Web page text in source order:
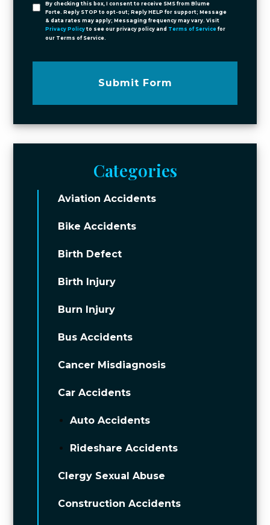
By checking this box, I consent to receive SMS from Blume
Forte. Reply STOP to opt-out; Reply HELP for support; Message
& data rates may apply; Messaging frequency may vary. Visit
Privacy Policy to see our privacy policy and Terms of Service for
our Terms of Service.
Submit Form
Categories
Aviation Accidents
Bike Accidents
Birth Defect
Birth Injury
Burn Injury
Bus Accidents
Cancer Misdiagnosis
Car Accidents
Auto Accidents
Rideshare Accidents
Clergy Sexual Abuse
Construction Accidents